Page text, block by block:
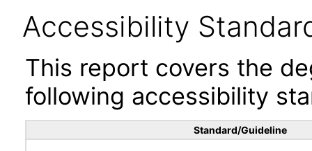
Accessibility
This report covers the
following accessibility
Standard/Guideline